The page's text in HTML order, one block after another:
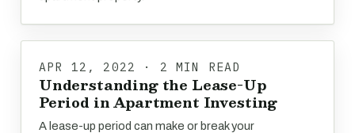
APR 12, 2022 · 2 MIN READ
Understanding the Lease-Up
Period in Apartment Investing
A lease-up period can make or break your